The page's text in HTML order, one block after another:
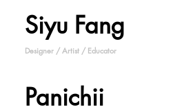
Siyu Fang
Designer / Artist / Educator
Panichii